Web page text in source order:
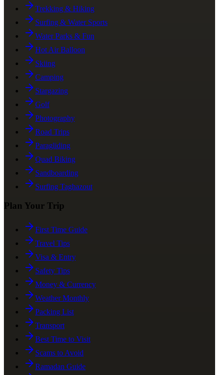
Trekking & Hiking
Surfing & Water Sports
Water Parks & Fun
Hot Air Balloon
Skiing
Camping
Stargazing
Golf
Photography
Road Trips
Paragliding
Quad Biking
Sandboarding
Surfing Taghazout
Plan Your Trip
First Time Guide
Travel Tips
Visa & Entry
Safety Tips
Money & Currency
Weather Monthly
Packing List
Transport
Best Time to Visit
Scams to Avoid
Ramadan Guide